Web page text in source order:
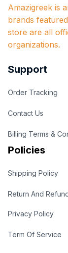
Amazigreek is
brands
store are all
organizations.
Support
Order Tracking
Contact Us
Billing Terms &
Policies
Shipping Policy
Return And
Privacy Policy
Term Of Service